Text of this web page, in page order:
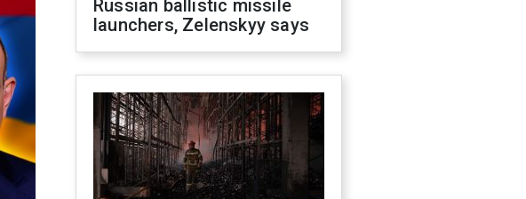
Russian ballistic missile
launchers, Zelenskyy says